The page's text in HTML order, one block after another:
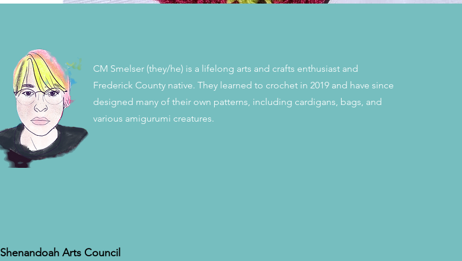
CM Smelser (they/he) is a lifelong arts and crafts enthusiast and
Frederick County native. They learned to crochet in 2019 and have since
designed many of their own patterns, including cardigans, bags, and
various amigurumi creatures.
Shenandoah Arts Council